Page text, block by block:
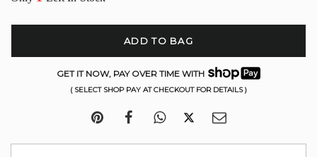
ADD TO BAG
GET IT NOW, PAY OVER TIME WITH
( SELECT SHOP PAY AT CHECKOUT FOR DETAILS )